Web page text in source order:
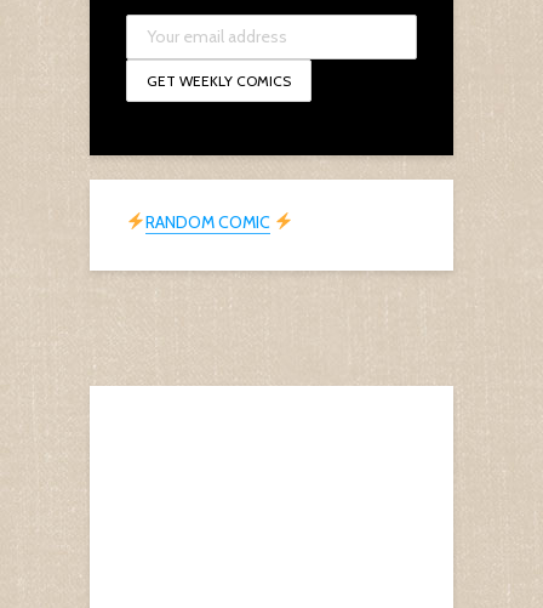
RANDOM COMIC